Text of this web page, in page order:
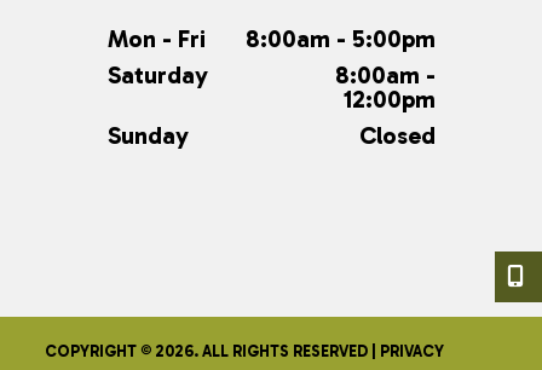
Mon - Fri
8:00am - 5:00pm
Saturday
8:00am -
12:00pm
Sunday
Closed
COPYRIGHT © 2026. ALL RIGHTS RESERVED |
PRIVACY